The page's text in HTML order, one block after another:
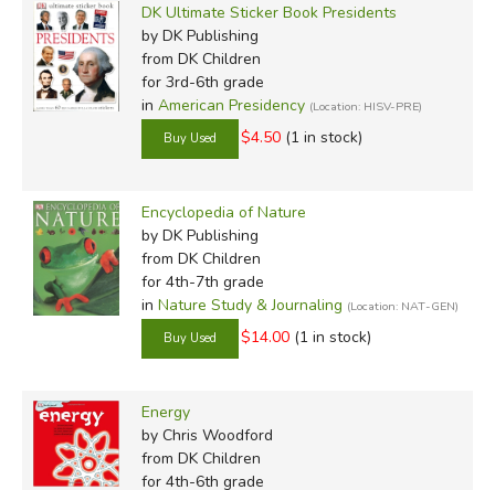
DK Ultimate Sticker Book Presidents
by DK Publishing
from DK Children
for 3rd-6th grade
in American Presidency (Location: HISV-PRE)
$4.50 (1 in stock)
Encyclopedia of Nature
by DK Publishing
from DK Children
for 4th-7th grade
in Nature Study & Journaling (Location: NAT-GEN)
$14.00 (1 in stock)
Energy
by Chris Woodford
from DK Children
for 4th-6th grade